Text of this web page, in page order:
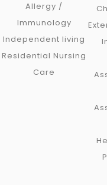
Allergy /
Immunology
Independent living
Residential Nursing
Care